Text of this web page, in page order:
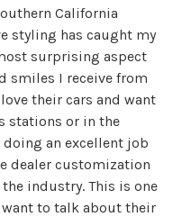
California
styling has caught my
surprising aspect
smiles I receive from
their cars and want
stations or in the
an excellent job
dealer customization
industry. This is one
want to talk about their